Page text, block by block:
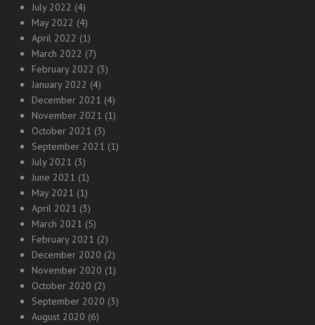
July 2022 (4)
May 2022 (4)
April 2022 (1)
March 2022 (7)
February 2022 (3)
January 2022 (4)
December 2021 (4)
November 2021 (1)
October 2021 (3)
September 2021 (1)
July 2021 (3)
June 2021 (1)
May 2021 (1)
April 2021 (3)
March 2021 (5)
February 2021 (2)
December 2020 (2)
November 2020 (1)
October 2020 (2)
September 2020 (3)
August 2020 (6)